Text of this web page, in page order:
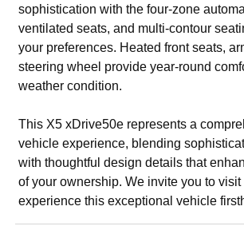
sophistication with the four-zone
ventilated seats, and multi-contour
your preferences. Heated front seats,
steering wheel provide year-round
weather condition.
This X5 xDrive50e represents a
vehicle experience, blending
with thoughtful design details that
of your ownership. We invite you to
experience this exceptional vehicle